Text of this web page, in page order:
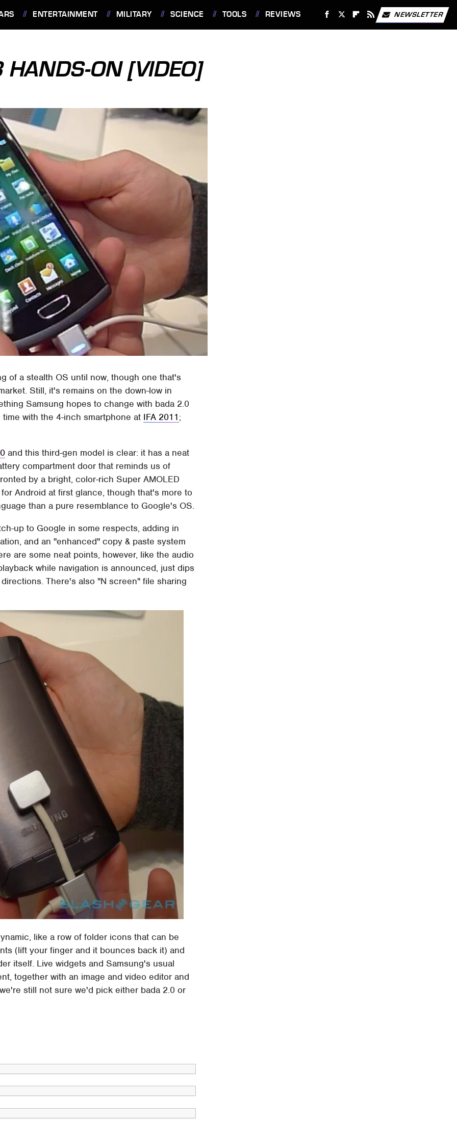
ENTERTAINMENT MILITARY SCIENCE TOOLS REVIEWS NEWSLETTER
ON [VIDEO]
of a stealth OS until now, though one that's
Still, it's remains on the down-low in
Samsung hopes to change with bada 2.0
with the 4-inch smartphone at IFA 2011;
and this third-gen model is clear: it has a neat
compartment door that reminds us of
by a bright, color-rich Super AMOLED
Android at first glance, though that's more to
than a pure resemblance to Google's OS.
up to Google in some respects, adding in
and an "enhanced" copy & paste system
are some neat points, however, like the audio
while navigation is announced, just dips
There's also "N screen" file sharing
like a row of folder icons that can be
(lift your finger and it bounces back it) and
itself. Live widgets and Samsung's usual
together with an image and video editor and
still not sure we'd pick either bada 2.0 or